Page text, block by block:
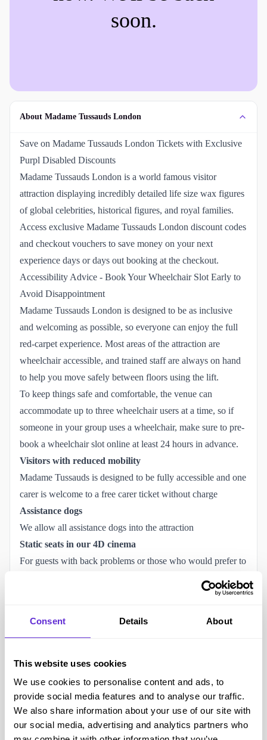
Consent Details About
This website uses cookies
We use cookies to personalise content and ads, to
provide social media features and to analyse our traffic.
We also share information about your use of our site with
our social media, advertising and analytics partners who
soon.
About Madame Tussauds London
Save on Madame Tussauds London Tickets with Exclusive
Purpl Disabled Discounts
Madame Tussauds London is a world famous visitor
attraction displaying incredibly detailed life size wax figures
of global celebrities, historical figures, and royal families.
Access exclusive Madame Tussauds London discount codes
and checkout vouchers to save money on your next
experience days or days out booking at the checkout.
Accessibility Advice - Book Your Wheelchair Slot Early to
Avoid Disappointment
Madame Tussauds London is designed to be as inclusive
and welcoming as possible, so everyone can enjoy the full
red-carpet experience. Most areas of the attraction are
wheelchair accessible, and trained staff are always on hand
to help you move safely between floors using the lift.
To keep things safe and comfortable, the venue can
accommodate up to three wheelchair users at a time, so if
someone in your group uses a wheelchair, make sure to pre-
book a wheelchair slot online at least 24 hours in advance.
Visitors with reduced mobility
Madame Tussauds is designed to be fully accessible and one
carer is welcome to a free carer ticket without charge
Assistance dogs
We allow all assistance dogs into the attraction
Static seats in our 4D cinema
For guests with back problems or those who would prefer to
notify us at least 24 hours in advance. Please
book a time-
Accessibility at Madame Tussauds London
We regularly check our Purpl Disabled Discount codes,
however, if you notice that a Madame Tussauds offer is not
working, please contact the Purpl team
help@support.purpldiscounts.comand let us know.